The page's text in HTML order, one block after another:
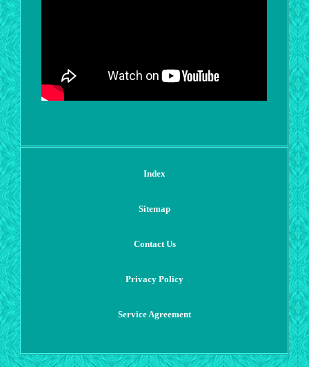
Index
Sitemap
Contact Us
Privacy Policy
Service Agreement